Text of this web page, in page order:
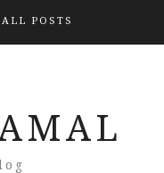
ALL POSTS